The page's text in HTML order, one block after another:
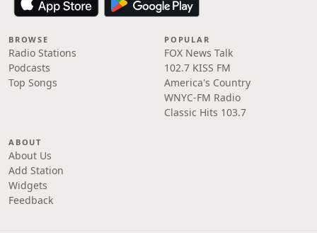
BROWSE
Radio Stations
Podcasts
Top Songs
POPULAR
FOX News Talk
102.7 KISS FM
America's Country
WNYC-FM Radio
Classic Hits 103.7
ABOUT
About Us
Add Station
Widgets
Feedback